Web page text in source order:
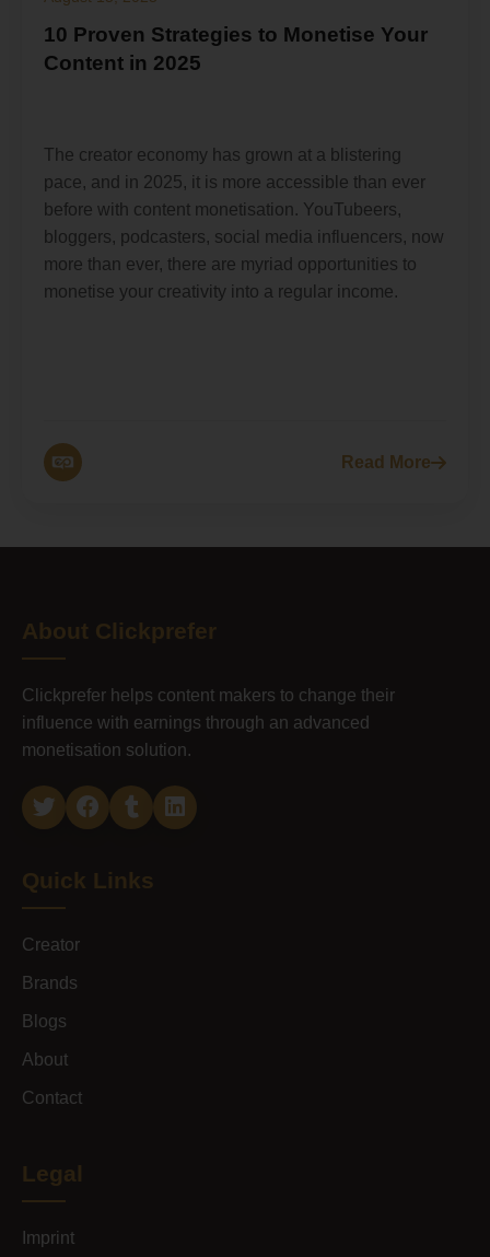
10 Proven Strategies to Monetise Your
Content in 2025
The creator economy has grown at a blistering
pace, and in 2025, it is more accessible than ever
before with content monetisation. YouTubeers,
bloggers, podcasters, social media influencers, now
more than ever, there are myriad opportunities to
monetise your creativity into a regular income.
Read More
About Clickprefer
Clickprefer helps content makers to change their
influence with earnings through an advanced
monetisation solution.
Quick Links
Creator
Brands
Blogs
About
Contact
Legal
Imprint